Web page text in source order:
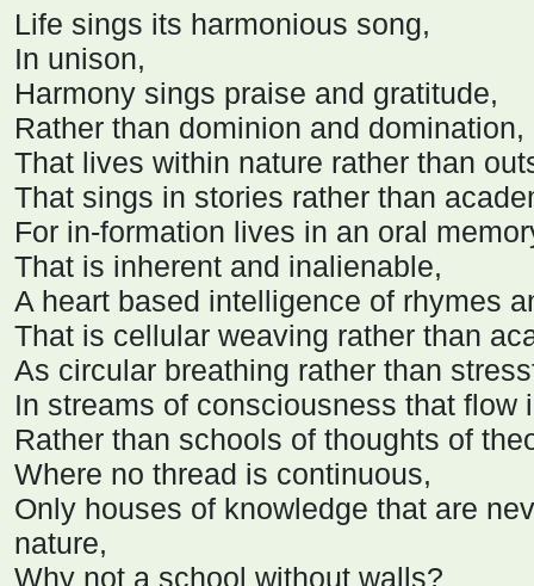
Life sings its harmonious song,
In unison,
Harmony sings praise and gratitude,
Rather than dominion and domination,
That lives within nature rather than
That sings in stories rather than
For in-formation lives in an oral
That is inherent and inalienable,
A heart based intelligence of rhymes
That is cellular weaving rather than
As circular breathing rather than
In streams of consciousness that flow
Rather than schools of thoughts of
Where no thread is continuous,
Only houses of knowledge that are
nature,
Why not a school without walls?